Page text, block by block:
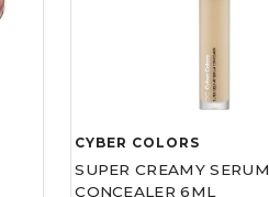
CYBER COLORS
SUPER CREAMY SERUM
CONCEALER 6ML